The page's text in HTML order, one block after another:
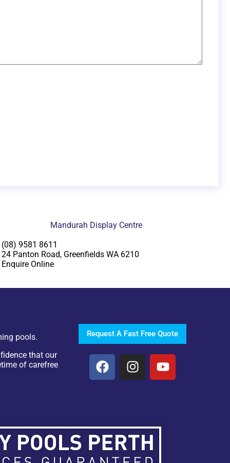
Mandurah Display Centre
(08) 9581 8611
24 Panton Road, Greenfields WA 6210
Enquire Online
pools.
that our
of carefree
Request A Fast Free Quote